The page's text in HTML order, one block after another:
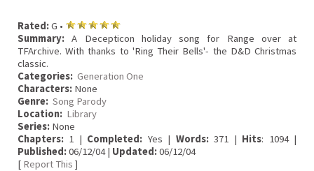
Rated:G •
Summary: A Decepticon holiday song for Range over at
TFArchive. With thanks to 'Ring Their Bells'- the D&D Christmas
classic.
Categories: Generation One
Characters: None
Genre: Song Parody
Location: Library
Series: None
Chapters: 1 | Completed: Yes | Words:371 | Hits: 1094 |
Published:06/12/04 | Updated:06/12/04
[ Report This ]